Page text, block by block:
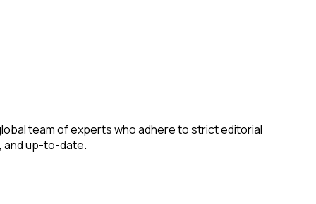
team of experts who adhere to strict editorial
and up-to-date.